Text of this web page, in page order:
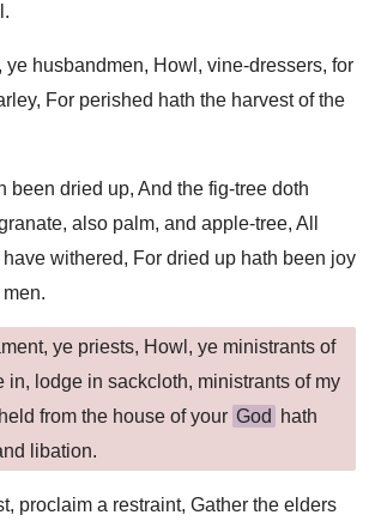
ye husbandmen, Howl, vine-dressers, for
For perished hath the harvest of the
been dried up, And the fig-tree doth
also palm, and apple-tree, All
withered, For dried up hath been joy
ye priests, Howl, ye ministrants of
in, lodge in sackcloth, ministrants of my
from the house of your God
hath
libation.
proclaim a restraint, Gather the elders